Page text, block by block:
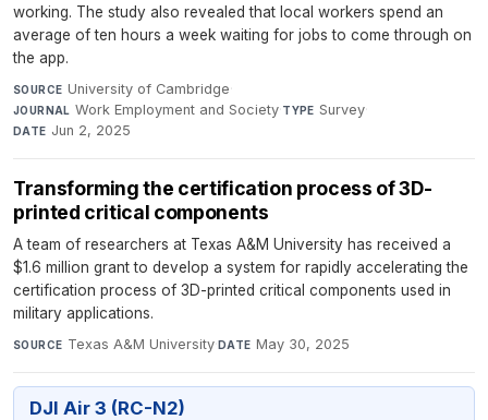
working. The study also revealed that local workers spend an
average of ten hours a week waiting for jobs to come through on
the app.
SOURCE University of Cambridge·
JOURNAL Work Employment and Society·TYPE Survey·
DATE Jun 2, 2025
Transforming the certification process of 3D-
printed critical components
A team of researchers at Texas A&M University has received a
$1.6 million grant to develop a system for rapidly accelerating the
certification process of 3D-printed critical components used in
military applications.
SOURCE Texas A&M University· DATE May 30, 2025
DJI Air 3 (RC-N2)